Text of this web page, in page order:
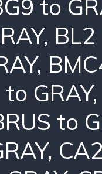
to
, BL2
,
GRAY
to
,